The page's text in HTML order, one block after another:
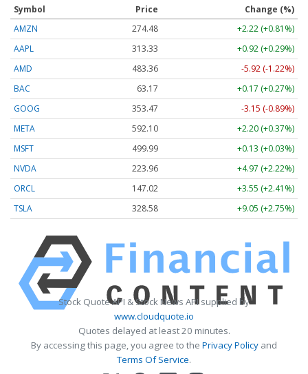
Symbol Price
Change (%)
AMZN
274.48
+2.22 (+0.81%)
AAPL
313.33
+0.92 (+0.29%)
AMD
483.36
-5.92 (-1.22%)
BAC
63.17
+0.17 (+0.27%)
GOOG
353.47
-3.15 (-0.89%)
META
592.10
+2.20 (+0.37%)
MSFT
499.99
+0.13 (+0.03%)
NVDA
223.96
+4.97 (+2.22%)
ORCL
147.02
+3.55 (+2.41%)
TSLA
328.58 +9.05 (+2.75%)
Stock Quote API & Stock News API supplied by
www.cloudquote.io
Quotes delayed at least 20 minutes.
By accessing this page, you agree to the Privacy Policy and
Terms Of Service.